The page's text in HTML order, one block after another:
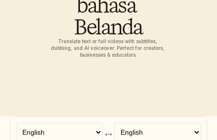
Belanda
Translate text or full videos with subtitles,
dubbing, and AI voiceover. Perfect for creators,
businesses & educators.
↔
AI Champions of Change
USECASES
Sales Enablement